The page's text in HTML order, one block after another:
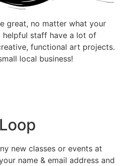
great, no matter what your
helpful staff have a lot of
functional art projects.
local business!
new classes or events at
name & email address and